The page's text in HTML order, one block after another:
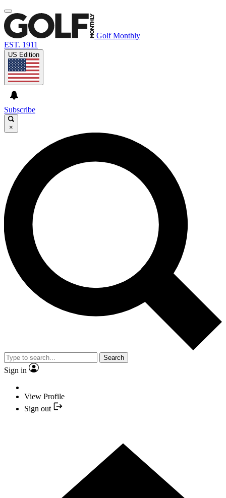
Golf Monthly
EST. 1911
US Edition
Subscribe
×
Search
Sign in
View Profile
Sign out